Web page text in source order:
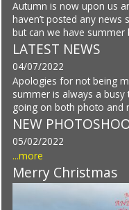
Autumn is now upon us
haven’t posted any news
but can we have summer
LATEST NEWS
04/07/2022
Apologies for not being
summer is always a
going on both photo and
NEW
05/02/2022
...more
Merry Christmas